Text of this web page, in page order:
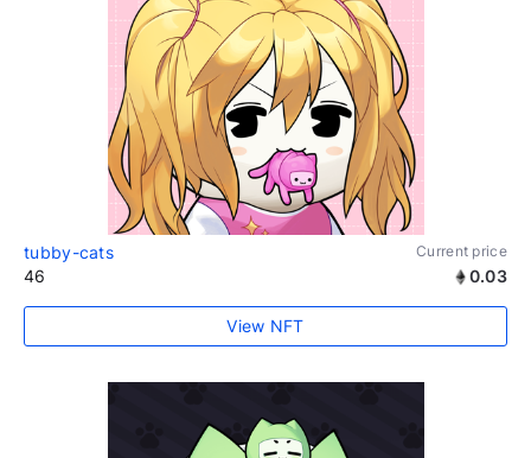
tubby-cats Current price
46 0.03
View NFT